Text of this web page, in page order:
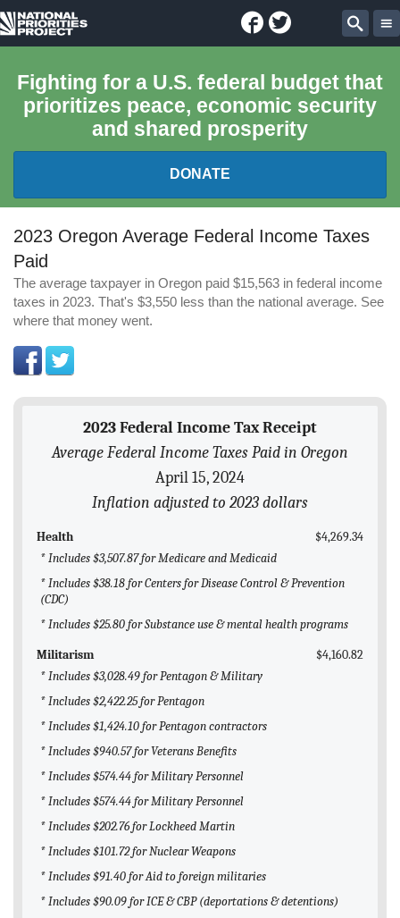
National
Project
Facebook
Twitter
Fighting for a U.S. federal budget that
prioritizes peace, economic security
and shared prosperity
DONATE
FEDERAL BUDGET 101
EXPLORE THE BUDGET
ABOUT
BLOG
2023 Oregon Average Federal Income Taxes
Paid
The average taxpayer in Oregon paid $15,563 in federal income
taxes in 2023. That's $3,550 less than the national average. See
where that money went.
2023 Federal Income Tax Receipt
Average Federal Income Taxes Paid in Oregon
April 15, 2024
Inflation adjusted to 2023 dollars
Health
$4,269.34
* Includes $3,507.87 for Medicare and Medicaid
* Includes $38.18 for Centers for Disease Control & Prevention
(CDC)
* Includes $25.80 for Substance use & mental health programs
Militarism
$4,160.82
* Includes $3,028.49 for Pentagon & Military
* Includes $2,422.25 for Pentagon
* Includes $1,424.10 for Pentagon contractors
* Includes $940.57 for Veterans Benefits
* Includes $574.44 for Military Personnel
* Includes $574.44 for Military Personnel
* Includes $202.76 for Lockheed Martin
* Includes $101.72 for Nuclear Weapons
* Includes $91.40 for Aid to foreign militaries
* Includes $90.09 for ICE & CBP (deportations & detentions)